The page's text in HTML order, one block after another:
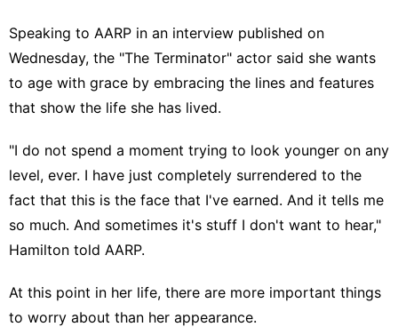
Speaking to AARP in an interview published on
Wednesday, the "The Terminator" actor said she wants
to age with grace by embracing the lines and features
that show the life she has lived.
"I do not spend a moment trying to look younger on any
level, ever. I have just completely surrendered to the
fact that this is the face that I've earned. And it tells me
so much. And sometimes it's stuff I don't want to hear,"
Hamilton told AARP.
At this point in her life, there are more important things
to worry about than her appearance.